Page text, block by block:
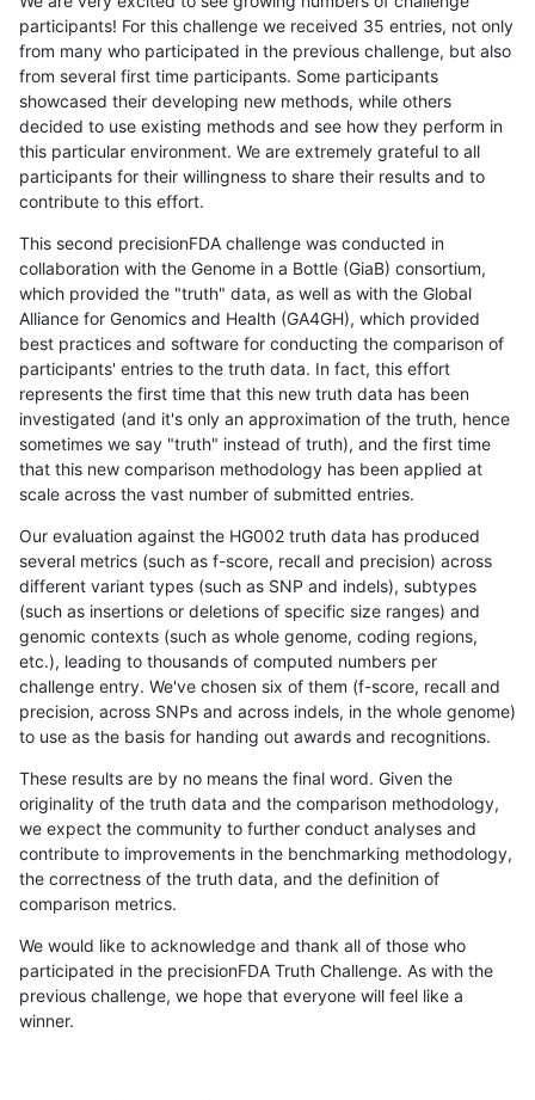
participants! For this challenge we received 35 entries, not only
from many who participated in the previous challenge, but also
from several first time participants. Some participants
showcased their developing new methods, while others
decided to use existing methods and see how they perform in
this particular environment. We are extremely grateful to all
participants for their willingness to share their results and to
contribute to this effort.
This second precisionFDA challenge was conducted in
collaboration with the Genome in a Bottle (GiaB) consortium,
which provided the "truth" data, as well as with the Global
Alliance for Genomics and Health (GA4GH), which provided
best practices and software for conducting the comparison of
participants' entries to the truth data. In fact, this effort
represents the first time that this new truth data has been
investigated (and it's only an approximation of the truth, hence
sometimes we say "truth" instead of truth), and the first time
that this new comparison methodology has been applied at
scale across the vast number of submitted entries.
Our evaluation against the HG002 truth data has produced
several metrics (such as f-score, recall and precision) across
different variant types (such as SNP and indels), subtypes
(such as insertions or deletions of specific size ranges) and
genomic contexts (such as whole genome, coding regions,
etc.), leading to thousands of computed numbers per
challenge entry. We've chosen six of them (f-score, recall and
precision, across SNPs and across indels, in the whole genome)
to use as the basis for handing out awards and recognitions.
These results are by no means the final word. Given the
originality of the truth data and the comparison methodology,
we expect the community to further conduct analyses and
contribute to improvements in the benchmarking methodology,
the correctness of the truth data, and the definition of
comparison metrics.
We would like to acknowledge and thank all of those who
participated in the precisionFDA Truth Challenge. As with the
previous challenge, we hope that everyone will feel like a
winner.